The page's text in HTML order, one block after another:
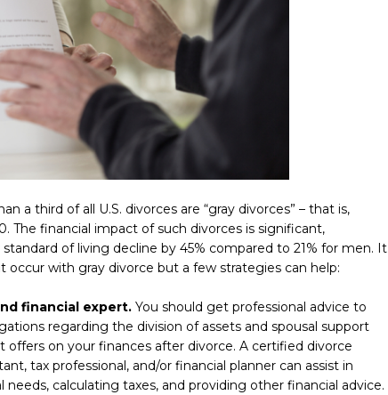
a third of all U.S. divorces are “gray divorces” – that is,
The financial impact of such divorces is significant,
of living decline by 45% compared to 21% for men. It
occur with gray divorce but a few strategies can help:
financial expert. You should get professional advice to
regarding the division of assets and spousal support
on your finances after divorce. A certified divorce
tax professional, and/or financial planner can assist in
calculating taxes, and providing other financial advice.